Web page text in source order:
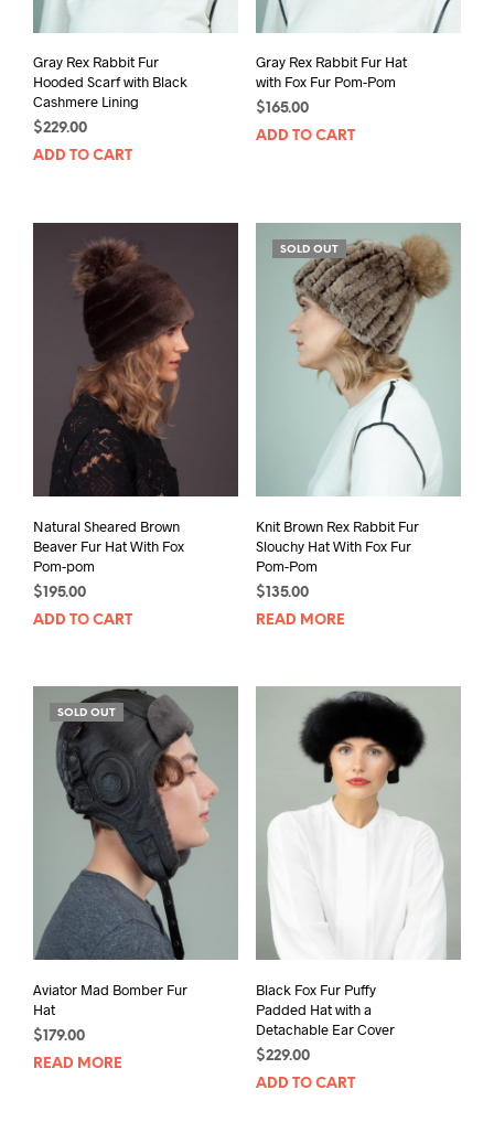
Gray Rex Rabbit Fur
Hooded Scarf with Black
Cashmere Lining
$229.00
ADD TO CART
Gray Rex Rabbit Fur Hat
with Fox Fur Pom-Pom
$ 165.00
ADD TO CART
Natural Sheared Brown
Beaver Fur Hat With Fox
Pom-pom
$195.00
ADD TO CART
SOLD OUT
Knit Brown Rex Rabbit Fur
Slouchy Hat With Fox Fur
Pom-Pom
$135.00
READ MORE
SOLD OUT
Aviator Mad Bomber Fur
Hat
$179.00
READ MORE
Black Fox Fur Puffy
Padded Hat with a
Detachable Ear Cover
$229.00
ADD TO CART